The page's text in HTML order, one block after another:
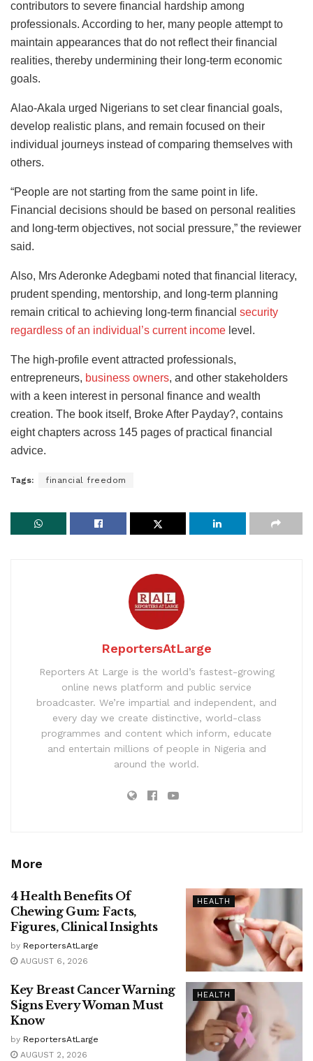
contributors to severe financial hardship among
professionals. According to her, many people attempt to
maintain appearances that do not reflect their financial
realities, thereby undermining their long-term economic
goals.
Alao-Akala urged Nigerians to set clear financial goals,
develop realistic plans, and remain focused on their
individual journeys instead of comparing themselves with
others.
“People are not starting from the same point in life.
Financial decisions should be based on personal realities
and long-term objectives, not social pressure,” the reviewer
said.
Also, Mrs Aderonke Adegbami noted that financial literacy,
prudent spending, mentorship, and long-term planning
remain critical to achieving long-term financial security
regardless of an individual’s current income level.
The high-profile event attracted professionals,
entrepreneurs, business owners, and other stakeholders
with a keen interest in personal finance and wealth
creation. The book itself, Broke After Payday?, contains
eight chapters across 145 pages of practical financial
advice.
Tags: financial freedom
ReportersAtLarge
Reporters At Large is the world’s fastest-growing
online news platform and public service
broadcaster. We’re impartial and independent, and
every day we create distinctive, world-class
programmes and content which inform, educate
and entertain millions of people in Nigeria and
around the world.
More
HEALTH
4 Health Benefits Of
Chewing Gum: Facts,
Figures, Clinical Insights
by ReportersAtLarge
AUGUST 6, 2026
HEALTH
Key Breast Cancer Warning
Signs Every Woman Must
Know
by ReportersAtLarge
AUGUST 2, 2026